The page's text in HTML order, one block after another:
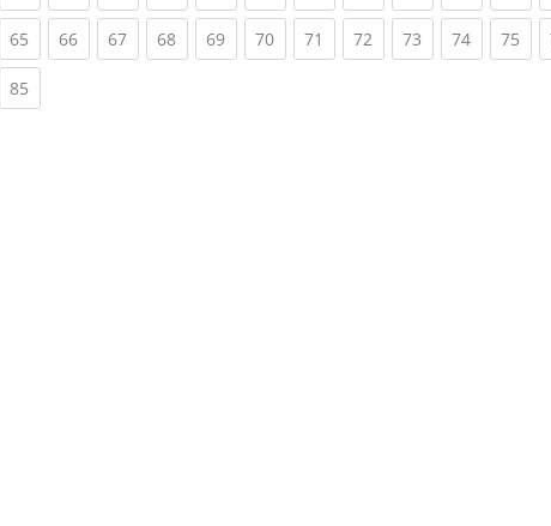
65 (current)
66(current)
67(current)
68(current)
69(current)
70(current)
71 (current)
72 (current)
73 (current)
74(current)
75
85